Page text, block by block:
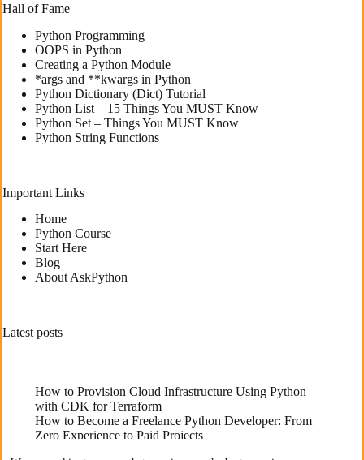
Hall of Fame
Python Programming
OOPS in Python
Creating a Python Module
*args and **kwargs in Python
Python Dictionary (Dict) Tutorial
Python List – 15 Things You MUST Know
Python Set – Things You MUST Know
Python String Functions
Important Links
Home
Python Course
Start Here
Blog
About AskPython
Latest posts
How to Provision Cloud Infrastructure Using Python
with CDK for Terraform
How to Become a Freelance Python Developer: From
Zero Experience to Paid Projects